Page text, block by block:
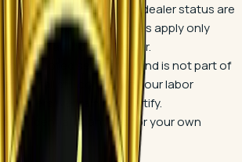
without authorized-dealer status are
manufacturer warranties apply only
from an authorized dealer.
is quoted separately and is not part of
install still comes with our labor
we train and certify.
residential quantities for your own